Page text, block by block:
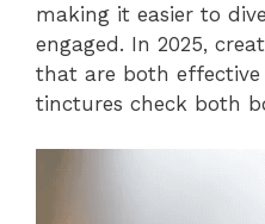
making it easier to
engaged. In 2025,
that are both
tinctures check both